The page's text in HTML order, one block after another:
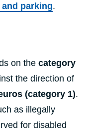
parking.
on the category
the direction of
(category 1).
as illegally
for disabled